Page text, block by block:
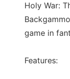
Holy War:
game in
Features: